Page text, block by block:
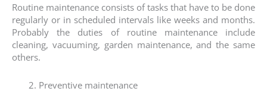
Routine maintenance consists of tasks that have to be done
regularly or in scheduled intervals like weeks and months.
Probably the duties of routine maintenance include
cleaning, vacuuming, garden maintenance, and the same
others.
Preventive maintenance